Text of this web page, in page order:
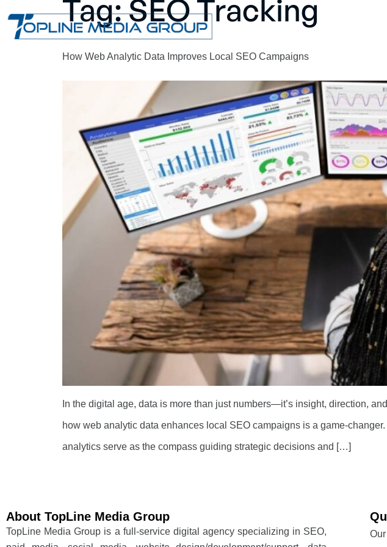
Tag:SEO Tracking
How Web Analytic Data Improves Local SEO Campaigns
In the digital age, data is more than just numbers—it’s insight, direction,
how web analytic data enhances local SEO campaigns is a game-
analytics serve as the compass guiding strategic decisions and […]
About TopLine Media Group
TopLine Media Group is a full-service digital agency specializing in SEO,